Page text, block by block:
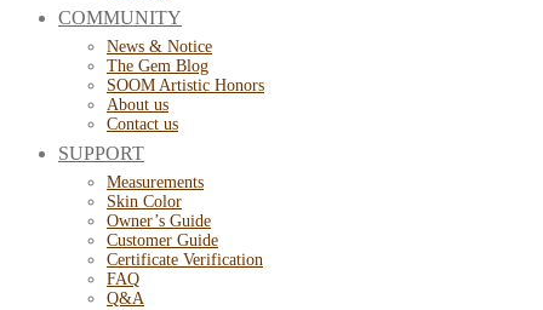
COMMUNITY
News & Notice
The Gem Blog
SOOM Artistic Honors
About us
Contact us
SUPPORT
Measurements
Skin Color
Owner’s Guide
Customer Guide
Certificate Verification
FAQ
Q&A